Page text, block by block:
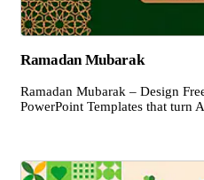
Ramadan Mubarak
Ramadan Mubarak – Design
PowerPoint Templates that turn